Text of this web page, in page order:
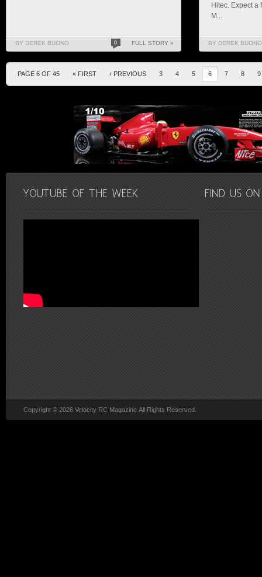
BY DEREK BUONO 0 FULL STORY »
Hitec. Expect a
M...
BY DEREK BUONO
PAGE 6 OF 45 « FIRST ‹ PREVIOUS 3 4 5 6 7 8 9
Copyright © 2026 Velocity RC Magazine All Rights Reserved.